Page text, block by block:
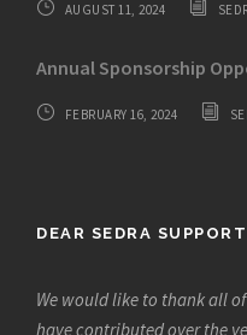
AUGUST 11, 2024
Annual Sponsorship
FEBRUARY 16, 2024
DEAR SEDRA
We would like to thank all
have contributed over the